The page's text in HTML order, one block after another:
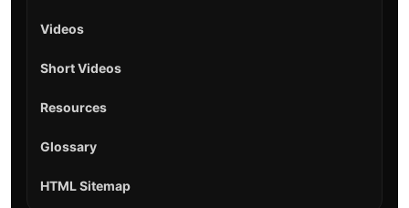
Videos
Short Videos
Resources
Glossary
HTML Sitemap